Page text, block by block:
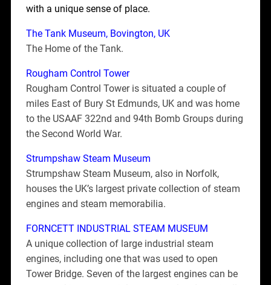
with a unique sense of place.
The Tank Museum, Bovington, UK
The Home of the Tank.
Rougham Control Tower
Rougham Control Tower is situated a couple of
miles East of Bury St Edmunds, UK and was home
to the USAAF 322nd and 94th Bomb Groups during
the Second World War.
Strumpshaw Steam Museum
Strumpshaw Steam Museum, also in Norfolk,
houses the UK’s largest private collection of steam
engines and steam memorabilia.
FORNCETT INDUSTRIAL STEAM MUSEUM
A unique collection of large industrial steam
engines, including one that was used to open
Tower Bridge. Seven of the largest engines can be